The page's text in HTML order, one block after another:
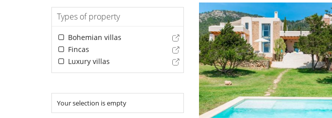
Types of property
Bohemian villas
Fincas
Luxury villas
Your selection is empty